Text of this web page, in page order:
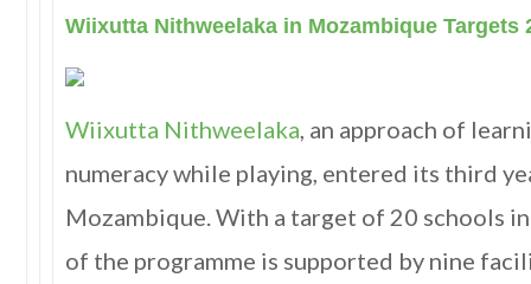
Wiixutta Nithweelaka in Mozambique Targets
Wiixutta Nithweelaka, an approach of
numeracy while playing, entered its third
Mozambique. With a target of 20 schools
of the programme is supported by nine